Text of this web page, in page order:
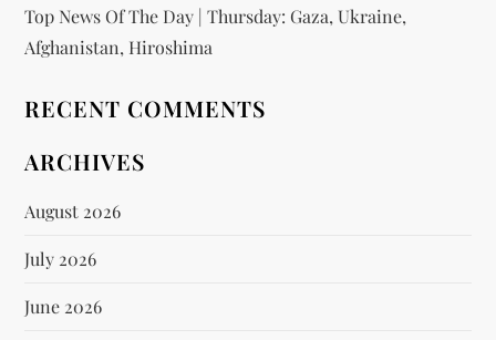
Top News Of The Day | Thursday: Gaza, Ukraine,
Afghanistan, Hiroshima
RECENT COMMENTS
ARCHIVES
August 2026
July 2026
June 2026